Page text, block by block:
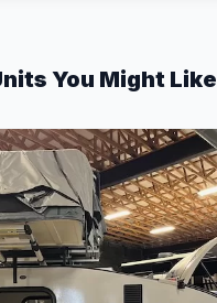
You Might Like